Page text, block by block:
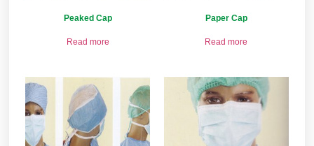
Peaked Cap
Read more
Paper Cap
Read more